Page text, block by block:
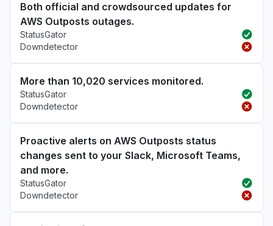
Both official and crowdsourced updates for
AWS Outposts outages.
StatusGator
Downdetector
More than 10,020 services monitored.
StatusGator
Downdetector
Proactive alerts on AWS Outposts status
changes sent to your Slack, Microsoft Teams,
and more.
StatusGator
Downdetector